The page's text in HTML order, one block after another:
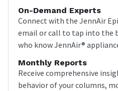
On-Demand Experts
Connect with the JennAir
email or call to tap into the
who know JennAir®
Monthly Reports
Receive comprehensive
behavior of your columns,